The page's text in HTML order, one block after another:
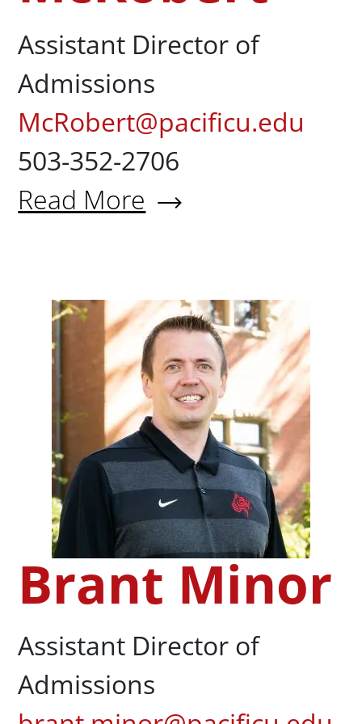
Assistant Director of
Admissions
McRobert@pacificu.edu
503-352-2706
Read More
About Justin McRobert
Brant Minor
Assistant Director of
Admissions